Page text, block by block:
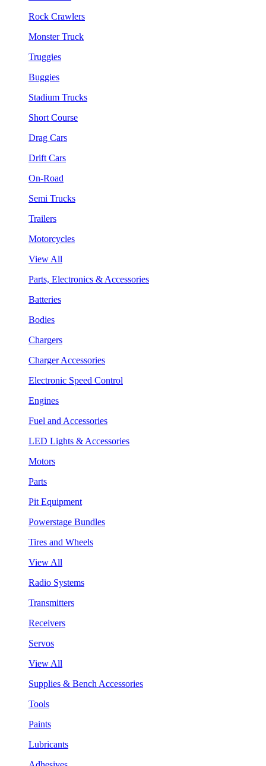
Rock Crawlers
Monster Truck
Truggies
Buggies
Stadium Trucks
Short Course
Drag Cars
Drift Cars
On-Road
Semi Trucks
Trailers
Motorcycles
View All
Parts, Electronics & Accessories
Batteries
Bodies
Chargers
Charger Accessories
Electronic Speed Control
Engines
Fuel and Accessories
LED Lights & Accessories
Motors
Parts
Pit Equipment
Powerstage Bundles
Tires and Wheels
View All
Radio Systems
Transmitters
Receivers
Servos
View All
Supplies & Bench Accessories
Tools
Paints
Lubricants